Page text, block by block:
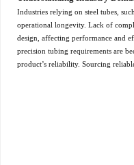
Industries relying on steel tubes,
operational longevity. Lack of
design, affecting performance and
precision tubing requirements are
product’s reliability. Sourcing